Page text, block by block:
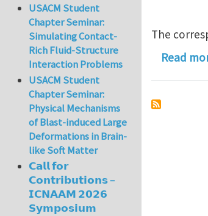
The
Read
USACM Student
Chapter Seminar:
Simulating Contact-
Rich Fluid-Structure
Interaction Problems
USACM Student
Chapter Seminar:
Physical Mechanisms
of Blast-induced Large
Deformations in Brain-
like Soft Matter
𝗖𝗮𝗹𝗹 𝗳𝗼𝗿
𝗖𝗼𝗻𝘁𝗿𝗶𝗯𝘂𝘁𝗶𝗼𝗻𝘀 –
𝗜𝗖𝗡𝗔𝗔𝗠 𝟮𝟬𝟮𝟲
𝗦𝘆𝗺𝗽𝗼𝘀𝗶𝘂𝗺